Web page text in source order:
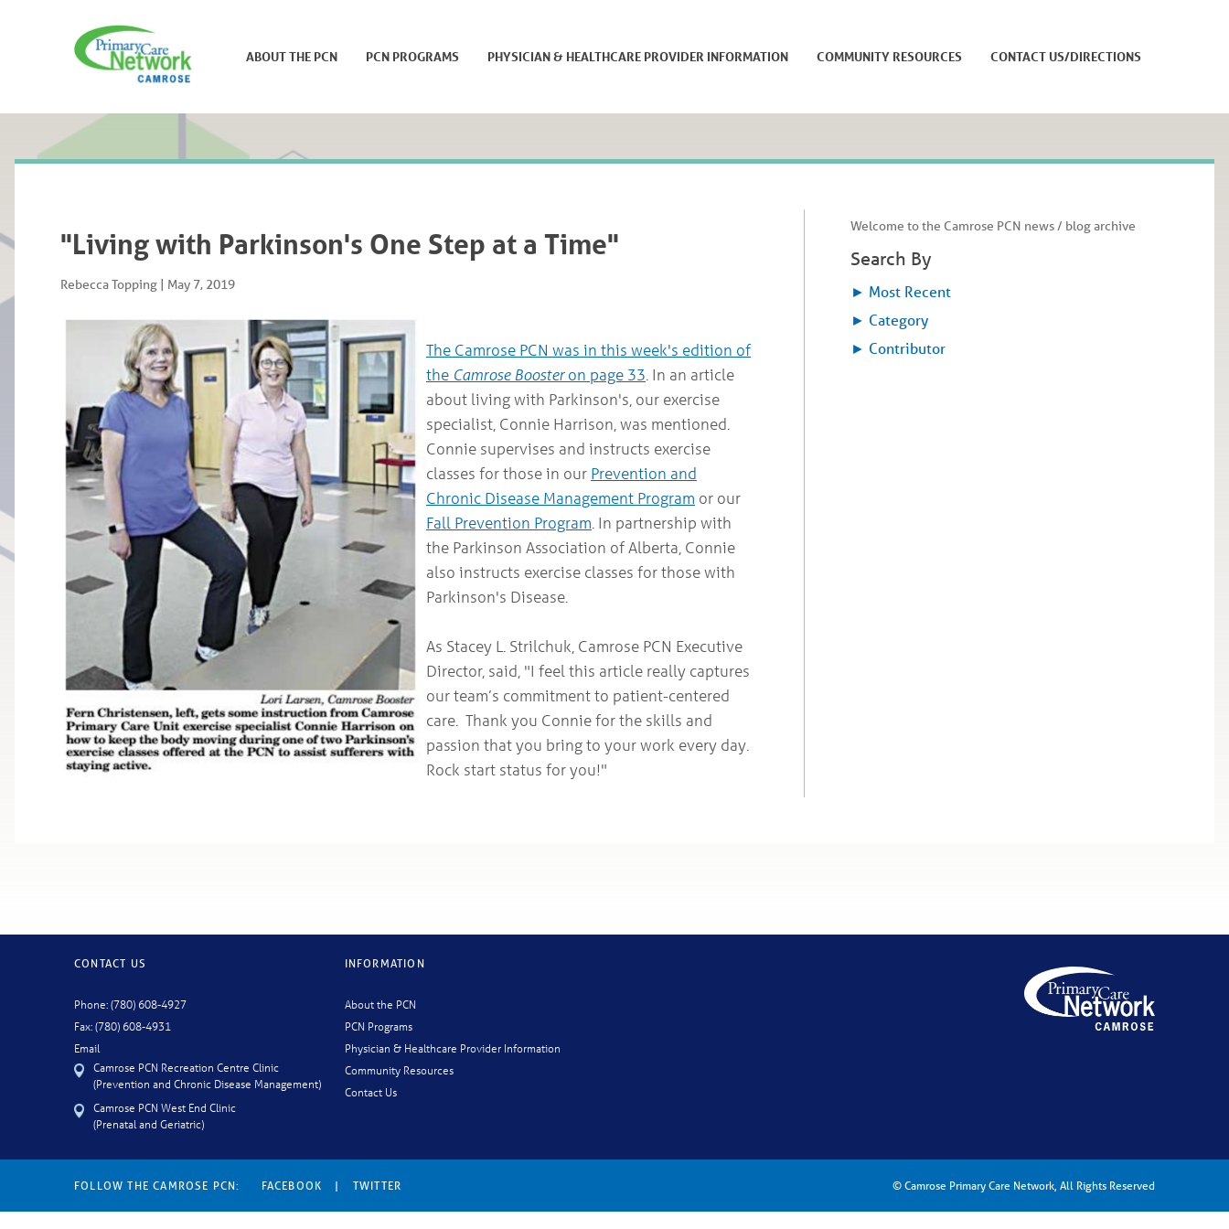
ABOUT THE PCN PCN PROGRAMS PHYSICIAN & HEALTHCARE PROVIDER INFORMATION COMMUNITY RESOURCES CONTACT US/DIRECTIONS
"Living with Parkinson's One Step at a Time"
Rebecca Topping | May 7, 2019
The Camrose PCN was in this week's edition of
the Camrose Boosteron page 33 . In an article
about living with Parkinson's, our exercise
specialist, Connie Harrison, was mentioned.
Connie supervises and instructs exercise
classes for those in our Prevention and
Chronic Disease Management Program or our
Fall Prevention Program . In partnership with
the Parkinson Association of Alberta, Connie
also instructs exercise classes for those with
Parkinson's Disease.
As Stacey L. Strilchuk, Camrose PCN Executive
Director, said, "I feel this article really captures
our team’s commitment to patient-centered
care. Thank you Connie for the skills and
passion that you bring to your work every day.
Rock start status for you!"
Welcome to the Camrose PCN news / blog archive
Search By
► Most Recent
► Category
► Contributor
CONTACT US
Phone: (780) 608-4927
Fax: (780) 608-4931
Email
Camrose PCN Recreation Centre Clinic
(Prevention and Chronic Disease Management)
Camrose PCN West End Clinic
(Prenatal and Geriatric)
INFORMATION
About the PCN
PCN Programs
Physician & Healthcare Provider Information
Community Resources
Contact Us
FOLLOW THE CAMROSE PCN: FACEBOOK | TWITTER © Camrose Primary Care Network, All Rights Reserved